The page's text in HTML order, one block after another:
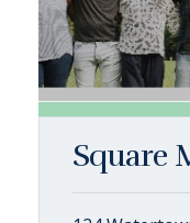
Square